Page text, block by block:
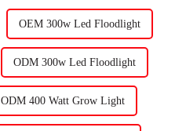
OEM 300w Led Floodlight
ODM 300w Led Floodlight
ODM 400 Watt Grow Light